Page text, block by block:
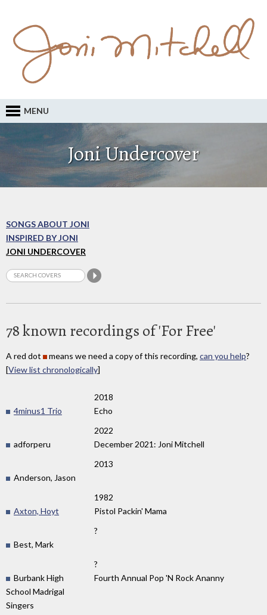
MENU
Joni Undercover
SONGS ABOUT JONI
INSPIRED BY JONI
JONI UNDERCOVER
78 known recordings of 'For Free'
A red dot means we need a copy of this recording, can you help?
[View list chronologically]
2018
4minus1 Trio
Echo
2022
adforperu
December 2021: Joni Mitchell
2013
Anderson, Jason
1982
Axton, Hoyt
Pistol Packin' Mama
?
Best, Mark
?
Burbank High
School Madrigal
Singers
Fourth Annual Pop 'N Rock Ananny